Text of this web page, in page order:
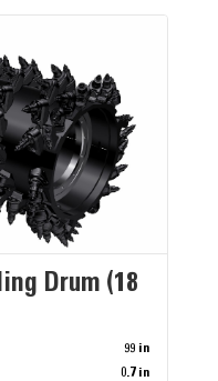
Drum (18
99 in
0.7 in